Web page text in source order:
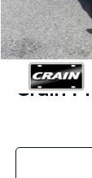
Crain
Kia
Service &
Crain